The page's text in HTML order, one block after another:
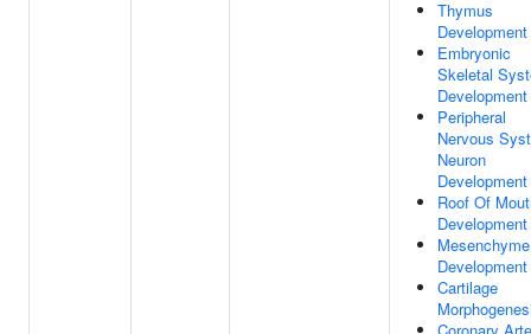
Thymus
Development
Embryonic
Skeletal
Development
Peripheral
Nervous
Neuron
Development
Roof Of
Development
Mesenchyme
Development
Cartilage